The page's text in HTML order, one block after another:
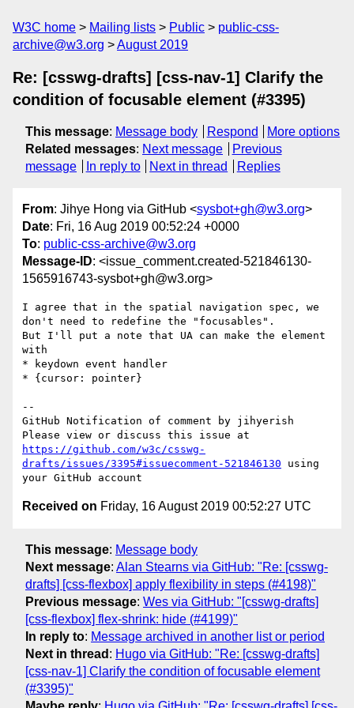
W3C home Mailing lists Public
public-css-
archive@w3.org
August 2019
Re: [csswg-drafts] [css-nav-1] Clarify the
condition of focusable element (#3395)
This message: Message body Respond
More options
Related messages: Next message
Previous
message
In reply to Next in thread Replies
From: Jihye Hong via GitHub <sysbot+gh@w3.org>
Date: Fri, 16 Aug 2019 00:52:24 +0000
To: public-css-archive@w3.org
Message-ID: <issue_comment.created-521846130-
1565916743-sysbot+gh@w3.org>
I agree that in the spatial navigation spec, we
don't need to redefine the "focusables".
But I'll put a note that UA can make the element
with
* keydown event handler
* {cursor: pointer}
--
GitHub Notification of comment by jihyerish
https://github.com/w3c/csswg-
drafts/issues/3395#issuecomment-521846130 using
Received on Friday, 16 August 2019 00:52:27 UTC
This message: Message body
Next message: Alan Stearns via GitHub: "Re: [csswg-
drafts] [css-flexbox] apply flexibility in steps (#4198)"
Previous message: Wes via GitHub: "[csswg-drafts]
[css-flexbox] flex-shrink: hide (#4199)"
In reply to: Message archived in another list or period
Next in thread : Hugo via GitHub: "Re: [csswg-drafts]
[css-nav-1] Clarify the condition of focusable element
(#3395)"